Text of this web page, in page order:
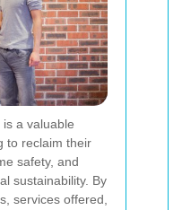
a valuable
to reclaim their
safety, and
sustainability. By
services offered,